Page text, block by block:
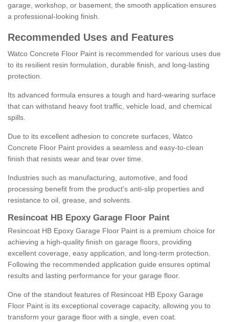
garage, workshop, or basement, the smooth application ensures
a professional-looking finish.
Recommended Uses and Features
Watco Concrete Floor Paint is recommended for various uses due
to its resilient resin formulation, durable finish, and long-lasting
protection.
Its advanced formula ensures a tough and hard-wearing surface
that can withstand heavy foot traffic, vehicle load, and chemical
spills.
Due to its excellent adhesion to concrete surfaces, Watco
Concrete Floor Paint provides a seamless and easy-to-clean
finish that resists wear and tear over time.
Industries such as manufacturing, automotive, and food
processing benefit from the product's anti-slip properties and
resistance to oil, grease, and solvents.
Resincoat HB Epoxy Garage Floor Paint
Resincoat HB Epoxy Garage Floor Paint is a premium choice for
achieving a high-quality finish on garage floors, providing
excellent coverage, easy application, and long-term protection.
Following the recommended application guide ensures optimal
results and lasting performance for your garage floor.
One of the standout features of Resincoat HB Epoxy Garage
Floor Paint is its exceptional coverage capacity, allowing you to
transform your garage floor with a single, even coat.